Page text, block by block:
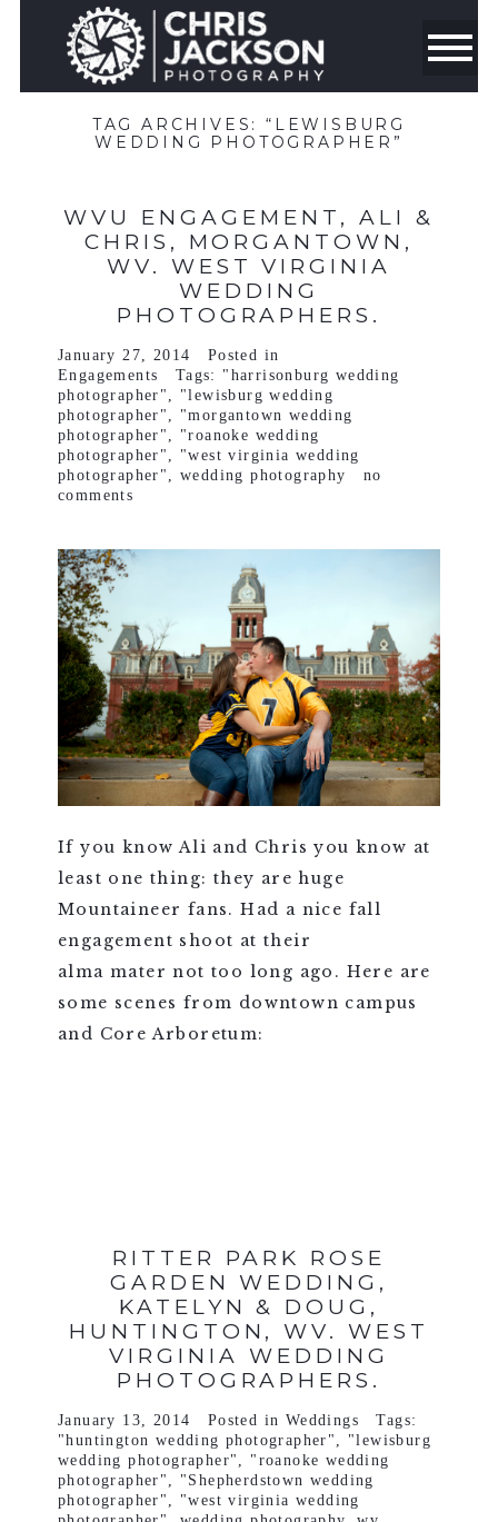
TAG ARCHIVES:“LEWISBURG
WEDDING PHOTOGRAPHER”
WVU ENGAGEMENT, ALI &
CHRIS, MORGANTOWN,
WV. WEST VIRGINIA
WEDDING
PHOTOGRAPHERS.
January 27, 2014
Posted in
Engagements
Tags: "harrisonburg wedding
photographer" , "lewisburg wedding
photographer" , "morgantown wedding
photographer" , "roanoke wedding
photographer" , "west virginia wedding
photographer" , wedding photography
no
comments
If you know Ali and Chris you know at
least one thing: they are huge
Mountaineer fans. Had a nice fall
engagement shoot at their
alma mater not too long ago. Here are
some scenes from downtown campus
and Core Arboretum:
RITTER PARK ROSE
GARDEN WEDDING,
KATELYN & DOUG,
HUNTINGTON, WV. WEST
VIRGINIA WEDDING
PHOTOGRAPHERS.
January 13, 2014 Posted in Weddings
Tags:
"huntington wedding photographer"
"lewisburg
wedding photographer"
"roanoke wedding
photographer"
"Shepherdstown wedding
photographer"
"west virginia wedding